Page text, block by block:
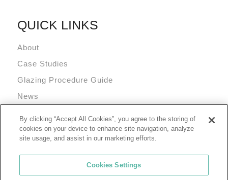
QUICK LINKS
About
Case Studies
Glazing Procedure Guide
News
Terms and Conditions
By clicking “Accept All Cookies”, you agree to the storing of
cookies on your device to enhance site navigation, analyze
site usage, and assist in our marketing efforts.
Cookies Settings